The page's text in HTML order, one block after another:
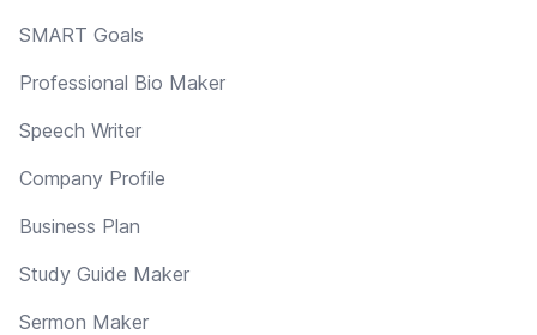
SMART Goals
Professional Bio Maker
Speech Writer
Company Profile
Business Plan
Study Guide Maker
Sermon Maker